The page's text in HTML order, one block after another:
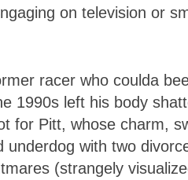
on television or
racer who coulda
1990s left his body
for Pitt, whose charm,
underdog with two
(strangely